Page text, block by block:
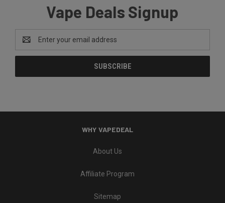
Vape Deals Signup
Email
Address
WHY VAPEDEAL
About Us
Affiliate Program
Sitemap